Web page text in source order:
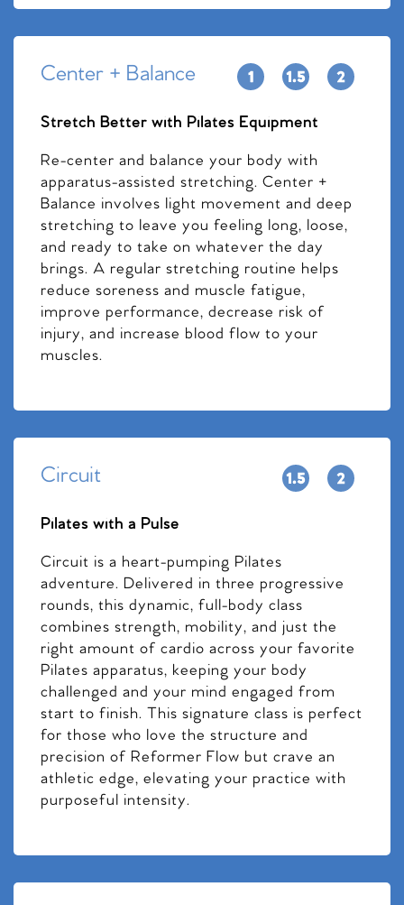
Center + Balance
Stretch Better with Pilates Equipment
Re-center and balance your body with
apparatus-assisted stretching. Center +
Balance involves light movement and deep
stretching to leave you feeling long, loose,
and ready to take on whatever the day
brings. A regular stretching routine helps
reduce soreness and muscle fatigue,
improve performance, decrease risk of
injury, and increase blood flow to your
muscles.
Circuit
Pilates with a Pulse
Circuit is a heart-pumping Pilates
adventure. Delivered in three progressive
rounds, this dynamic, full-body class
combines strength, mobility, and just the
right amount of cardio across your favorite
Pilates apparatus, keeping your body
challenged and your mind engaged from
start to finish. This signature class is perfect
for those who love the structure and
precision of Reformer Flow but crave an
athletic edge, elevating your practice with
purposeful intensity.